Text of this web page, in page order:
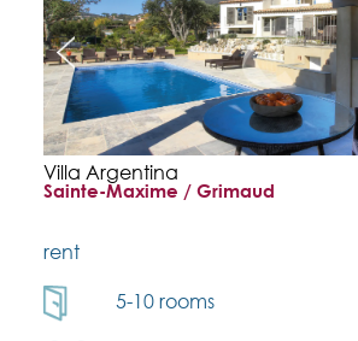
Villa Argentina
Sainte-Maxime / Grimaud
rent
5-10 rooms